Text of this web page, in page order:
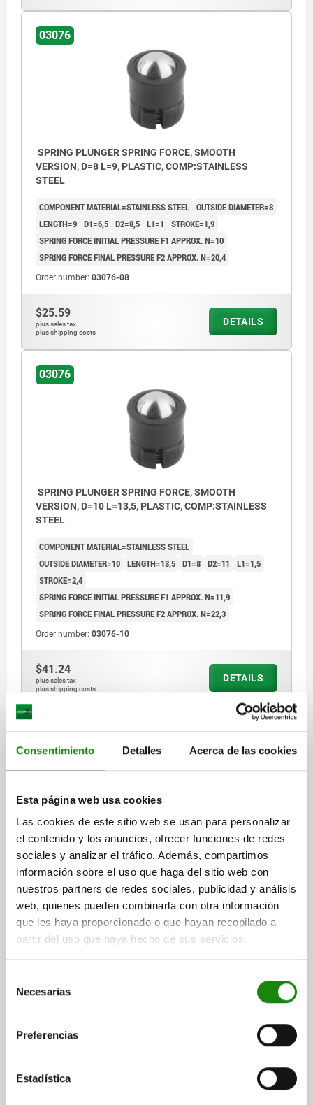
Consentimiento Detalles Acerca de las cookies
Esta página web usa cookies
Las cookies de este sitio web se usan para personalizar
el contenido y los anuncios, ofrecer funciones de redes
sociales y analizar el tráfico. Además, compartimos
información sobre el uso que haga del sitio web con
nuestros partners de redes sociales, publicidad y análisis
web, quienes pueden combinarla con otra información
que les haya proporcionado o que hayan recopilado a
partir del uso que haya hecho de sus servicios.
Necesarias
Preferencias
Estadística
03076
SPRING PLUNGER SPRING FORCE, SMOOTH
VERSION, D=8 L=9, PLASTIC, COMP:STAINLESS
STEEL
COMPONENT MATERIAL=STAINLESS STEEL OUTSIDE DIAMETER=8
LENGTH=9 D1=6,5 D2=8,5 L1=1
STROKE=1,9
SPRING FORCE INITIAL PRESSURE F1 APPROX. N=10
SPRING FORCE FINAL PRESSURE F2 APPROX. N=20,4
Order number: 03076-08
$25.59
plus sales tax
plus shipping costs
DETAILS
03076
SPRING PLUNGER SPRING FORCE, SMOOTH
VERSION, D=10 L=13,5, PLASTIC, COMP:STAINLESS
STEEL
COMPONENT MATERIAL=STAINLESS STEEL
OUTSIDE DIAMETER=10 LENGTH=13,5 D1=8 D2=11
L1=1,5
STROKE=2,4
SPRING FORCE INITIAL PRESSURE F1 APPROX. N=11,9
SPRING FORCE FINAL PRESSURE F2 APPROX. N=22,3
Order number: 03076-10
$41.24
plus sales tax
plus shipping costs
DETAILS
03076
SPRING PLUNGER SPRING FORCE, SMOOTH
VERSION, D=4 L=5, PLASTIC, COMP:POM
COMPONENT MATERIAL=POM OUTSIDE DIAMETER=4
LENGTH=5
D1=3 D2=4,6 L1=1
STROKE=0,8
SPRING FORCE INITIAL PRESSURE F1 APPROX. N=3
SPRING FORCE FINAL PRESSURE F2 APPROX. N=6,5
Order number:03076-204
$24.99
DETAILS